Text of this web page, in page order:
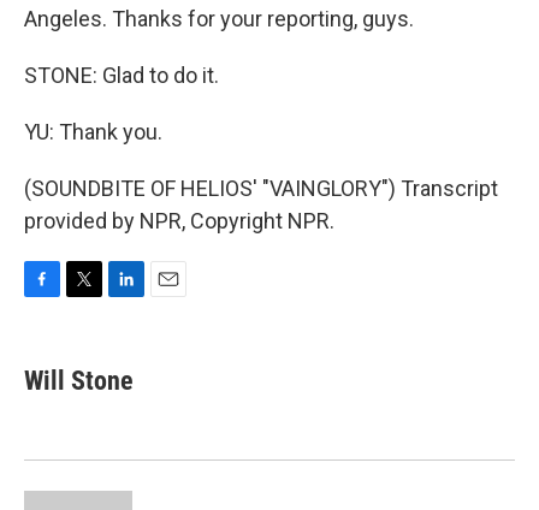
Angeles. Thanks for your reporting, guys.
STONE: Glad to do it.
YU: Thank you.
(SOUNDBITE OF HELIOS' "VAINGLORY") Transcript
provided by NPR, Copyright NPR.
e
b
k
t
k
e
n
Will Stone